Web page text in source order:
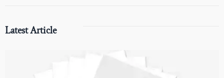
Latest Article